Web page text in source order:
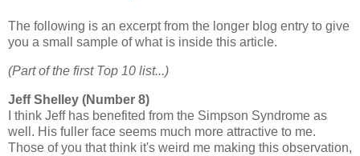
The following is an excerpt from the longer blog entry to give
you a small sample of what is inside this article.
(Part of the first Top 10 list...)
Jeff Shelley (Number 8)
I think Jeff has benefited from the Simpson Syndrome as
well. His fuller face seems much more attractive to me.
Those of you that think it's weird me making this observation,